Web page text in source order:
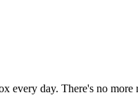
day. There's no